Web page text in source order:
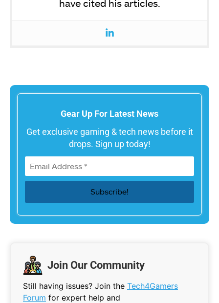
have cited his articles.
Gear Up For Latest News
Get exclusive gaming & tech news before it
drops. Sign up today!
Join Our Community
Still having issues? Join the Tech4Gamers
Forum for expert help and